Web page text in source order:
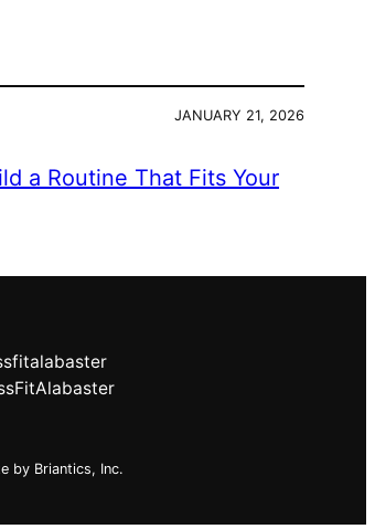
JANUARY 21, 2026
a Routine That Fits Your
by Briantics, Inc.